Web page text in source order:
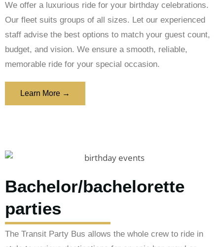
We offer a luxurious ride for your birthday celebrations.
Our fleet suits groups of all sizes. Let our experienced
staff advise the best options to match your guest count,
budget, and vision. We ensure a smooth, reliable,
memorable ride for your special occasion.
Learn More →
Bachelor/bachelorette
parties
The Transit Party Bus allows the whole crew to ride in